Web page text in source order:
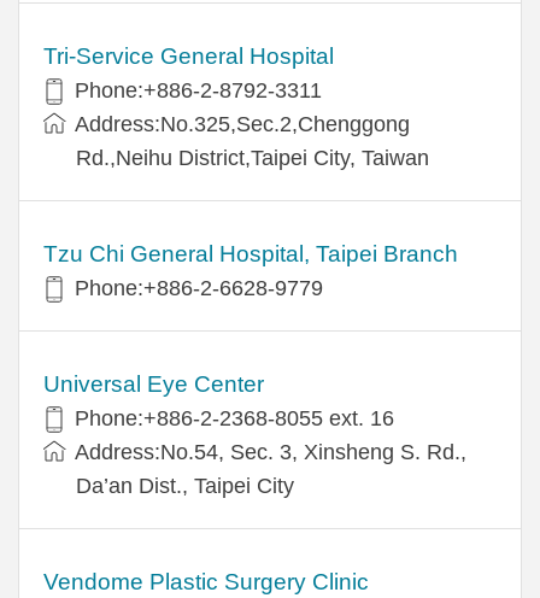
Tri-Service General Hospital
Phone:+886-2-8792-3311
Address:No.325,Sec.2,Chenggong
Rd.,Neihu District,Taipei City, Taiwan
Tzu Chi General Hospital, Taipei Branch
Phone:+886-2-6628-9779
Universal Eye Center
Phone:+886-2-2368-8055 ext. 16
Address:No.54, Sec. 3, Xinsheng S. Rd.,
Da’an Dist., Taipei City
Vendome Plastic Surgery Clinic